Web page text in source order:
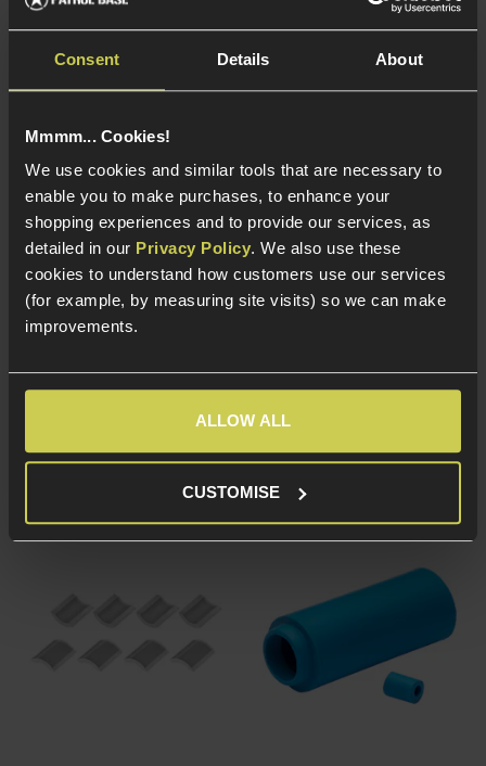
Consent Details About
Mmmm... Cookies!
We use cookies and similar tools that are necessary to
enable you to make purchases, to enhance your
shopping experiences and to provide our services, as
detailed in our Privacy Policy. We also use these
cookies to understand how customers use our services
(for example, by measuring site visits) so we can make
improvements.
ALLOW ALL
CUSTOMISE
Up rubber, 60°
£4 .99
In Stock
Rubber construction
Ideal for UK power
For the standard AEG
£ 4.99
In Stock
Ideal for UK power
For the standard AEG